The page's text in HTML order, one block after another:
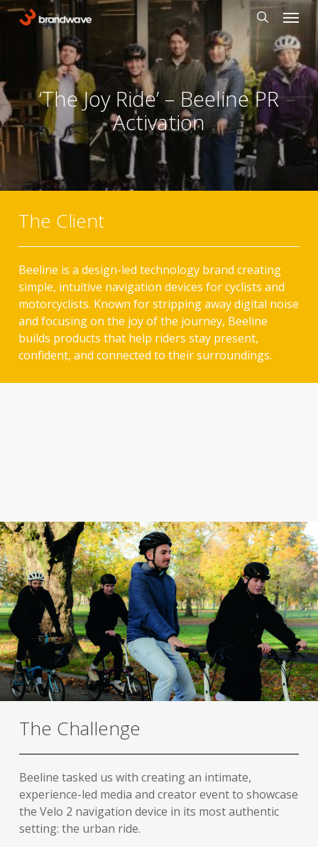
Skip
search
Menu
‘The Joy Ride’ – Beeline PR
Activation
The Client
Beeline is a design-led technology brand creating
simple, intuitive navigation devices for cyclists and
motorcyclists. Known for stripping away digital noise
and focusing on the joy of the journey, Beeline
builds products that help riders stay present,
confident, and connected to their surroundings.
The Challenge
Beeline tasked us with creating an intimate,
experience-led media and creator event to showcase
the Velo 2 navigation device in its most authentic
setting: the urban ride.